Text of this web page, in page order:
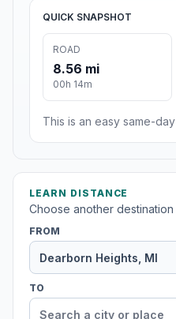
QUICK SNAPSHOT
ROAD
8.56 mi
00h 14m
This is an easy same-
LEARN DISTANCE
Choose another
FROM
TO